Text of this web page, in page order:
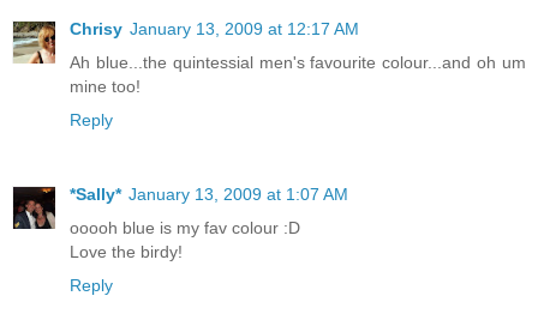
Chrisy January 13, 2009 at 12:17 AM
Ah blue...the quintessial men's favourite colour...and oh um
mine too!
Reply
*Sally* January 13, 2009 at 1:07 AM
ooooh blue is my fav colour :D
Love the birdy!
Reply